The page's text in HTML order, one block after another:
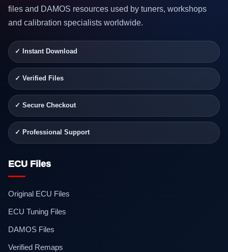
files and DAMOS resources used by tuners, workshops
and calibration specialists worldwide.
✓ Instant Download
✓ Verified Files
✓ Secure Checkout
✓ Professional Support
ECU Files
Original ECU Files
ECU Tuning Files
DAMOS Files
Verified Remaps